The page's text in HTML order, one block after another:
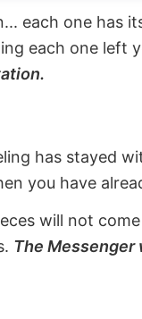
each one has
each one left
has stayed
you have
will not
The Messenger